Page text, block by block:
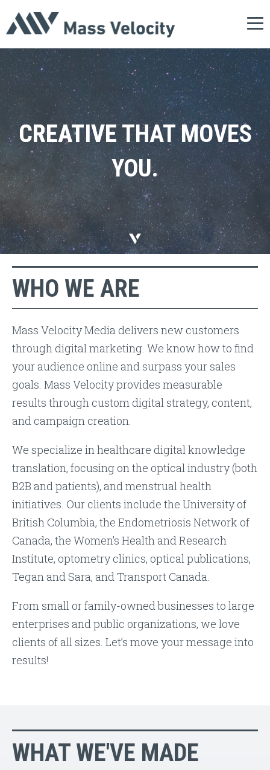
CREATIVETHATMOVES
YOU.
WHO WE ARE
Mass Velocity Media delivers new customers
through digital marketing. We know how to find
your audience online and surpass your sales
goals. Mass Velocity provides measurable
results through custom digital strategy, content,
and campaign creation.
We specialize in healthcare digital knowledge
translation, focusing on the optical industry (both
B2B and patients), and menstrual health
initiatives. Our clients include the University of
British Columbia, the Endometriosis Network of
Canada, the Women’s Health and Research
Institute, optometry clinics, optical publications,
Tegan and Sara, and Transport Canada.
From small or family-owned businesses to large
enterprises and public organizations, we love
clients of all sizes. Let’s move your message into
results!
WHAT WE'VE MADE